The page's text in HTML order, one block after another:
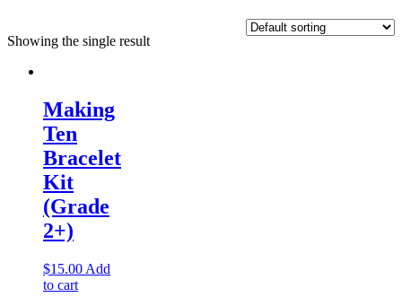
Showing the single result
Making
Ten
Bracelet
Kit
(Grade
2+)
$15.00 Add
to cart